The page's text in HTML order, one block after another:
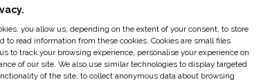
Size: 34B Size guide
you allow us, depending on the extent of your consent, to store
to read information from these cookies. Cookies are small files
to track your browsing experience, personalise your experience on
of our site. We also use similar technologies to display targeted
of the site, to collect anonymous data about browsing